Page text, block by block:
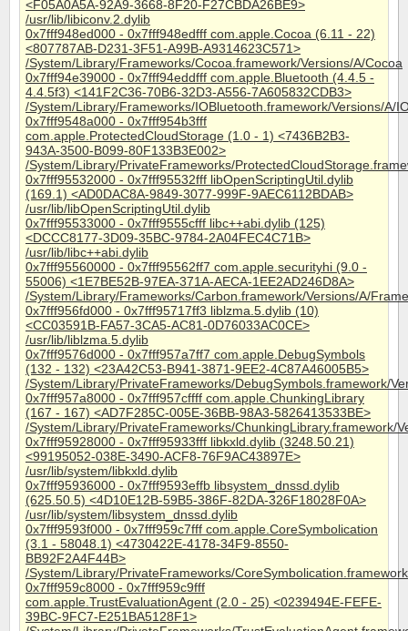
<F05A0A5A-92A9-3668-8F20-F27CBDA26BE9>
/usr/lib/libiconv.2.dylib
0x7fff948ed000 - 0x7fff948edfff com.apple.Cocoa (6.11 - 22)
<807787AB-D231-3F51-A99B-A9314623C571>
/System/Library/Frameworks/Cocoa.framework/Versions/A/Cocoa
0x7fff94e39000 - 0x7fff94eddfff com.apple.Bluetooth (4.4.5 -
4.4.5f3) <141F2C36-70B6-32D3-A556-7A605832CDB3>
/System/Library/Frameworks/IOBluetooth.framework/Versions/A/
0x7fff9548a000 - 0x7fff954b3fff
com.apple.ProtectedCloudStorage (1.0 - 1) <7436B2B3-
943A-3500-B099-80F133B3E002>
/System/Library/PrivateFrameworks/
0x7fff95532000 - 0x7fff95532fff libOpenScriptingUtil.dylib
(169.1) <AD0DAC8A-9849-3077-999F-9AEC6112BDAB>
/usr/lib/libOpenScriptingUtil.dylib
0x7fff95533000 - 0x7fff9555cfff libc++abi.dylib (125)
<DCCC8177-3D09-35BC-9784-2A04FEC4C71B>
/usr/lib/libc++abi.dylib
0x7fff95560000 - 0x7fff95562ff7 com.apple.securityhi (9.0 -
55006) <1E7BE52B-97EA-371A-AECA-1EE2AD246D8A>
/System/Library/Frameworks/Carbon.framework/Versions/A/
0x7fff956fd000 - 0x7fff95717ff3 liblzma.5.dylib (10)
<CC03591B-FA57-3CA5-AC81-0D76033AC0CE>
/usr/lib/liblzma.5.dylib
0x7fff9576d000 - 0x7fff957a7ff7 com.apple.DebugSymbols
(132 - 132) <23A42C53-B941-3871-9EE2-4C87A46005B5>
/System/Library/PrivateFrameworks/DebugSymbols.framework/
0x7fff957a8000 - 0x7fff957cffff com.apple.ChunkingLibrary
(167 - 167) <AD7F285C-005E-36BB-98A3-5826413533BE>
/System/Library/PrivateFrameworks/ChunkingLibrary.framework/
0x7fff95928000 - 0x7fff95933fff libkxld.dylib (3248.50.21)
<99195052-038E-3490-ACF8-76F9AC43897E>
/usr/lib/system/libkxld.dylib
0x7fff95936000 - 0x7fff9593effb libsystem_dnssd.dylib
(625.50.5) <4D10E12B-59B5-386F-82DA-326F18028F0A>
/usr/lib/system/libsystem_dnssd.dylib
0x7fff9593f000 - 0x7fff959c7fff com.apple.CoreSymbolication
(3.1 - 58048.1) <4730422E-4178-34F9-8550-
BB92F2A4F44B>
/System/Library/PrivateFrameworks/
0x7fff959c8000 - 0x7fff959c9fff
com.apple.TrustEvaluationAgent (2.0 - 25) <0239494E-FEFE-
39BC-9FC7-E251BA5128F1>